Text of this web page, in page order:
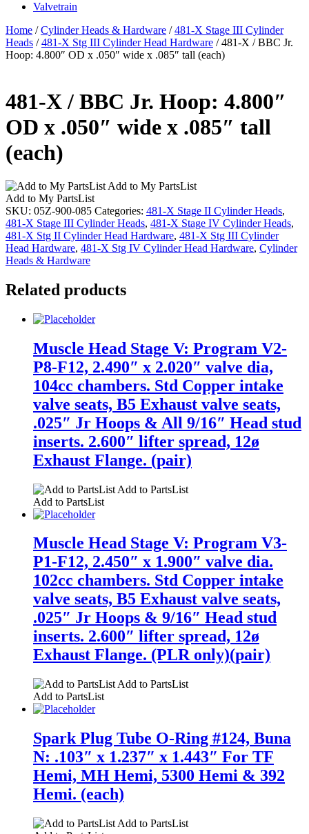
Valvetrain
Home /Cylinder Heads & Hardware /481-X Stage III Cylinder
Heads /481-X Stg III Cylinder Head Hardware / 481-X / BBC Jr.
Hoop: 4.800″ OD x .050″ wide x .085″ tall (each)
481-X / BBC Jr. Hoop: 4.800″
OD x .050″ wide x .085″ tall
(each)
Add to My PartsList
Add to My PartsList
SKU: 05Z-900-085 Categories: 481-X Stage II Cylinder Heads,
481-X Stage III Cylinder Heads, 481-X Stage IV Cylinder Heads,
481-X Stg II Cylinder Head Hardware, 481-X Stg III Cylinder
Head Hardware, 481-X Stg IV Cylinder Head Hardware, Cylinder
Heads & Hardware
Related products
Muscle Head Stage V: Program V2-
P8-F12, 2.490″ x 2.020″ valve dia,
104cc chambers. Std Copper intake
valve seats, B5 Exhaust valve seats,
.025″ Jr Hoops & All 9/16″ Head stud
inserts. 2.600″ lifter spread, 12ø
Exhaust Flange. (pair)
Add to PartsList
Add to PartsList
Muscle Head Stage V: Program V3-
P1-F12, 2.450″ x 1.900″ valve dia.
102cc chambers. Std Copper intake
valve seats, B5 Exhaust valve seats,
.025″ Jr Hoops & 9/16″ Head stud
inserts. 2.600″ lifter spread, 12ø
Exhaust Flange. (PLR only)(pair)
Add to PartsList
Add to PartsList
Spark Plug Tube O-Ring #124, Buna
N: .103″ x 1.237″ x 1.443″ For TF
Hemi, MH Hemi, 5300 Hemi & 392
Hemi. (each)
Add to PartsList